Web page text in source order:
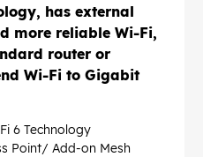
has external
more reliable Wi-Fi,
router or
Wi-Fi to Gigabit
6 Technology
Point/ Add-on Mesh